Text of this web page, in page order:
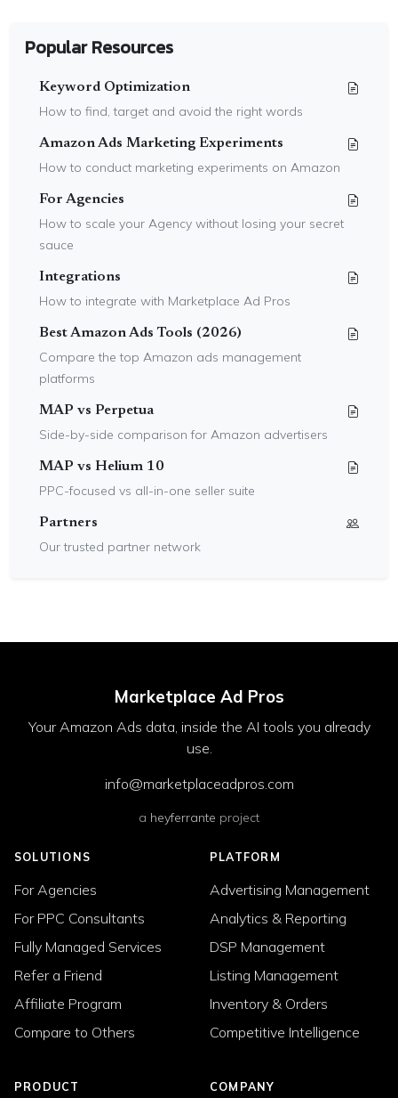
Popular Resources
Keyword Optimization
How to find, target and avoid the right words
Amazon Ads Marketing Experiments
How to conduct marketing experiments on Amazon
For Agencies
How to scale your Agency without losing your secret
sauce
Integrations
How to integrate with Marketplace Ad Pros
Best Amazon Ads Tools (2026)
Compare the top Amazon ads management
platforms
MAP vs Perpetua
Side-by-side comparison for Amazon advertisers
MAP vs Helium 10
PPC-focused vs all-in-one seller suite
Partners
Our trusted partner network
Marketplace Ad Pros
Your Amazon Ads data, inside the AI tools you already
use.
info@marketplaceadpros.com
a heyferrante project
SOLUTIONS
For Agencies
For PPC Consultants
Fully Managed Services
Refer a Friend
Affiliate Program
Compare to Others
PLATFORM
Advertising Management
Analytics & Reporting
DSP Management
Listing Management
Inventory & Orders
Competitive Intelligence
PRODUCT COMPANY